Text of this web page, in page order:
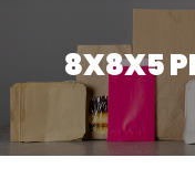
8X8X5